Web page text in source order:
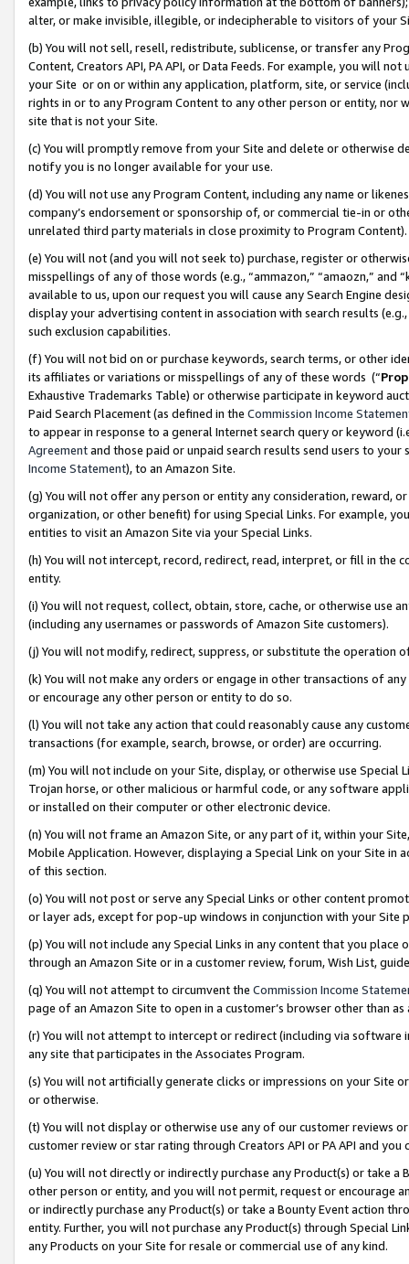
alter, or make invisible, illegible, or indecipherable to visitors of your
(b) You will not sell, resell, redistribute, sublicense, or transfer any
Content, Creators API, PA API, or Data Feeds. For example, you will
your Site or on or within any application, platform, site, or service
rights in or to any Program Content to any other person or entity, nor
site that is not your Site.
(c) You will promptly remove from your Site and delete or otherwise
notify you is no longer available for your use.
(d) You will not use any Program Content, including any name or
company’s endorsement or sponsorship of, or commercial tie-in or
unrelated third party materials in close proximity to Program Content).
(e) You will not (and you will not seek to) purchase, register or
misspellings of any of those words (e.g., “ammazon,” “amaozn,” and
available to us, upon our request you will cause any Search Engine
display your advertising content in association with search results
such exclusion capabilities.
(f) You will not bid on or purchase keywords, search terms, or other
its affiliates or variations or misspellings of any of these words (“
Exhaustive Trademarks Table) or otherwise participate in keyword
Paid Search Placement (as defined in the Commission Income
to appear in response to a general Internet search query or keyword
Agreementand those paid or unpaid search results send users to
Income Statement), to an Amazon Site.
(g) You will not offer any person or entity any consideration, reward,
organization, or other benefit) for using Special Links. For example,
entities to visit an Amazon Site via your Special Links.
(h) You will not intercept, record, redirect, read, interpret, or fill in
entity.
(i) You will not request, collect, obtain, store, cache, or otherwise use
(including any usernames or passwords of Amazon Site customers).
(j) You will not modify, redirect, suppress, or substitute the operation
(k) You will not make any orders or engage in other transactions of
or encourage any other person or entity to do so.
(l) You will not take any action that could reasonably cause any
transactions (for example, search, browse, or order) are occurring.
(m) You will not include on your Site, display, or otherwise use
Trojan horse, or other malicious or harmful code, or any software
or installed on their computer or other electronic device.
(n) You will not frame an Amazon Site, or any part of it, within your
Mobile Application. However, displaying a Special Link on your Site
of this section.
(o) You will not post or serve any Special Links or other content
or layer ads, except for pop-up windows in conjunction with your
(p) You will not include any Special Links in any content that you
through an Amazon Site or in a customer review, forum, Wish List,
(q) You will not attempt to circumvent the Commission Income
page of an Amazon Site to open in a customer’s browser other than
(r) You will not attempt to intercept or redirect (including via software
any site that participates in the Associates Program.
(s) You will not artificially generate clicks or impressions on your Site
or otherwise.
(t) You will not display or otherwise use any of our customer reviews
customer review or star rating through Creators API or PA API and
(u) You will not directly or indirectly purchase any Product(s) or take
other person or entity, and you will not permit, request or encourage
or indirectly purchase any Product(s) or take a Bounty Event action
entity. Further, you will not purchase any Product(s) through Special
any Products on your Site for resale or commercial use of any kind.